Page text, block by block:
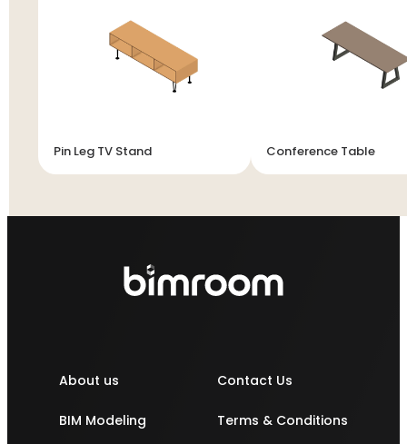
Pin Leg TV Stand Conference Table
About us
BIM Modeling
Contact Us
Terms & Conditions